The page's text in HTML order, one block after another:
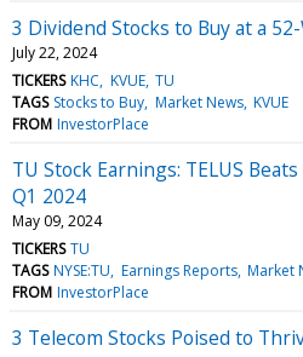
3 Dividend Stocks to Buy at a
July 22, 2024
TICKERS KHC KVUE TU
TAGS Stocks to Buy Market News KVUE
FROM InvestorPlace
TU Stock Earnings: TELUS
Q1 2024
May 09, 2024
TICKERS TU
TAGS NYSE:TU Earnings Reports Market
FROM InvestorPlace
3 Telecom Stocks Poised to